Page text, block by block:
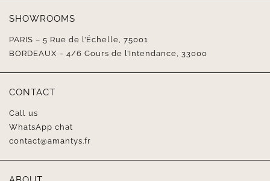
SHOWROOMS
PARIS – 5 Rue de l’Échelle, 75001
BORDEAUX – 4/6 Cours de l’Intendance, 33000
CONTACT
Call us
WhatsApp chat
contact@amantys.fr